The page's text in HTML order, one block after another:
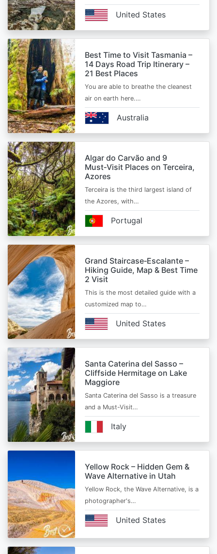
United States
Best Time to Visit Tasmania –
14 Days Road Trip Itinerary –
21 Best Places
You are able to breathe the cleanest
air on earth here.…
Australia
Algar do Carvão and 9
Must‑Visit Places on Terceira,
Azores
Terceira is the third largest island of
the Azores, with…
Portugal
Grand Staircase‑Escalante –
Hiking Guide, Map & Best Time
2 Visit
This is the most detailed guide with a
customized map to…
United States
Santa Caterina del Sasso –
Cliffside Hermitage on Lake
Maggiore
Santa Caterina del Sasso is a treasure
and a Must-Visit…
Italy
Yellow Rock – Hidden Gem &
Wave Alternative in Utah
Yellow Rock, the Wave Alternative, is a
photographer's…
United States